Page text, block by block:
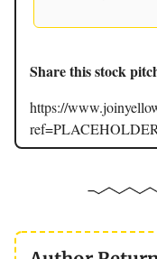
Share this stock
https://
ref=PLACEHOLDER